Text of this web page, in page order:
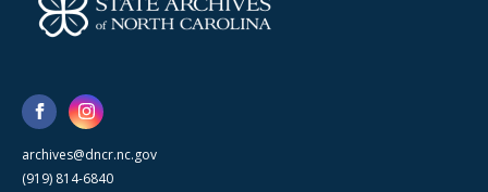
archives@dncr.nc.gov
(919) 814-6840